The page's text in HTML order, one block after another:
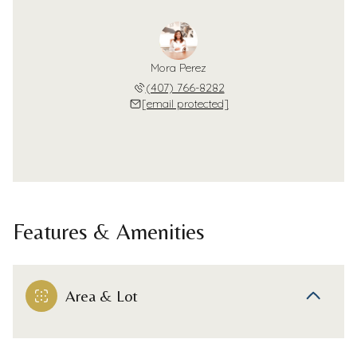
Mora Perez
(407) 766-8282
[email protected]
Features & Amenities
Area & Lot